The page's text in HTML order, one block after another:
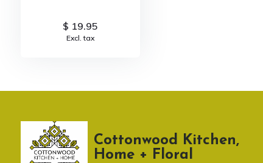
$ 19.95
Excl. tax
Cottonwood Kitchen,
Home + Floral